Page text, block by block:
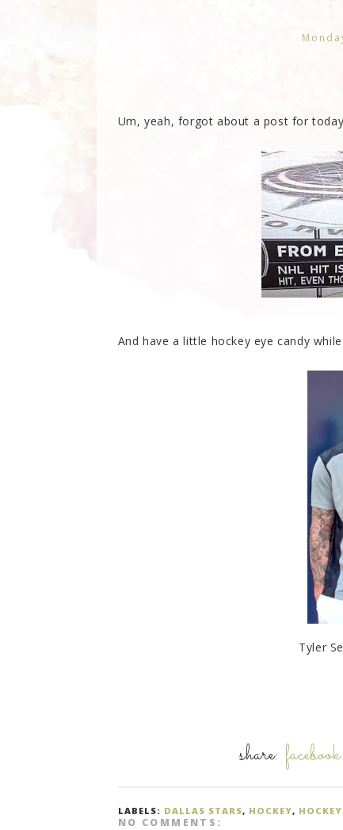
Um, yeah, forgot about a post for
And have a little hockey eye candy
Tyler
share: facebook
LABELS: DALLAS STARS, HOCKEY,
NO COMMENTS: